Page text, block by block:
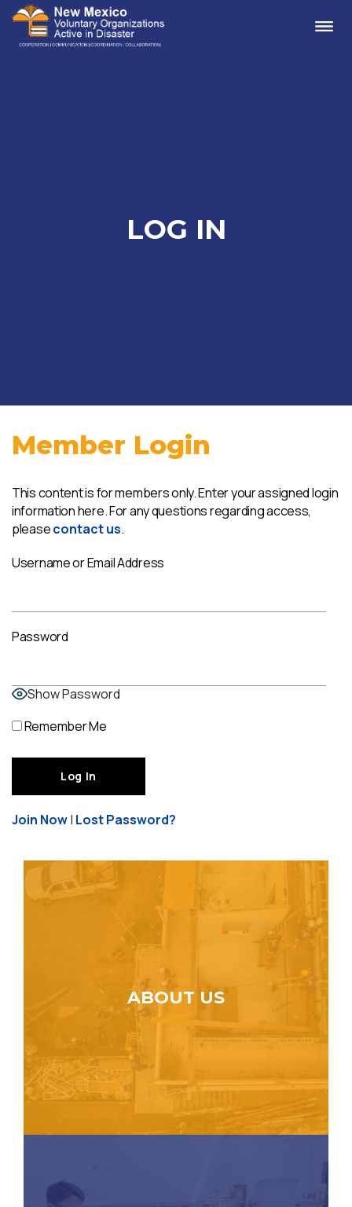
LOG IN
Member Login
This content is for members only. Enter your assigned login
information here. For any questions regarding access,
pleasecontact us.
Username or Email Address
Password
Show Password
Remember Me
Join Now| Lost Password?
ABOUT US